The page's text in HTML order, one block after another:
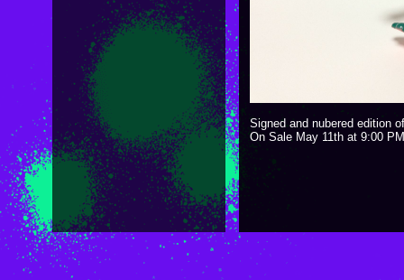
Signed and nubered edition
On Sale May 11th at 9:00